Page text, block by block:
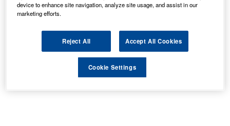
device to enhance site navigation, analyze site usage, and assist in our
marketing efforts.
Reject All Accept All Cookies
Cookie Settings